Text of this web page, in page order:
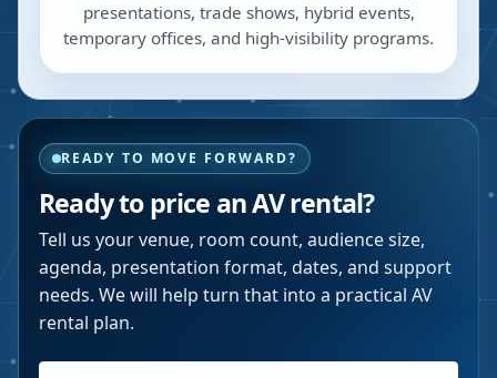
presentations, trade shows, hybrid events,
temporary offices, and high-visibility programs.
READY TO MOVE FORWARD?
Ready to price an AV rental?
Tell us your venue, room count, audience size,
agenda, presentation format, dates, and support
needs. We will help turn that into a practical AV
rental plan.